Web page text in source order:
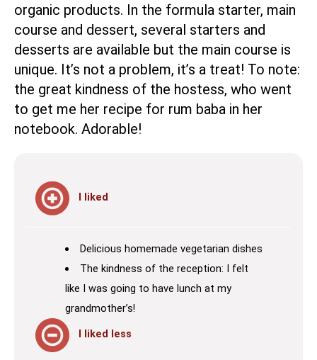
organic products. In the formula starter, main
course and dessert, several starters and
desserts are available but the main course is
unique. It’s not a problem, it’s a treat! To note:
the great kindness of the hostess, who went
to get me her recipe for rum baba in her
notebook. Adorable!
I liked
Delicious homemade vegetarian dishes
The kindness of the reception: I felt
like I was going to have lunch at my
grandmother’s!
I liked less